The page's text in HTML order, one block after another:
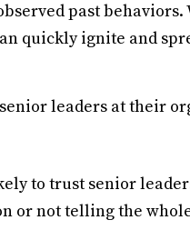
past behaviors.
quickly ignite and
leaders at their
to trust senior
or not telling the